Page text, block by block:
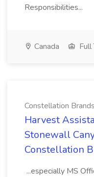
Responsibilities...
Canada Full
Constellation Brands
Harvest
Stonewall
Constellation
...especially MS